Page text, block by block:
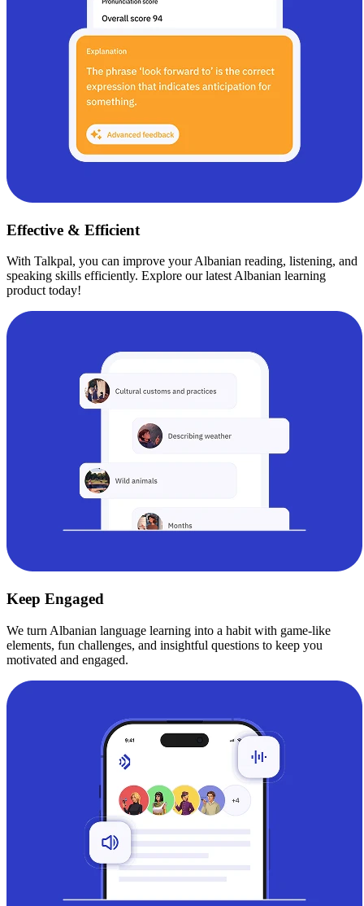
Effective & Efficient
With Talkpal, you can improve your Albanian reading, listening, and
speaking skills efficiently. Explore our latest Albanian learning
product today!
Keep Engaged
We turn Albanian language learning into a habit with game-like
elements, fun challenges, and insightful questions to keep you
motivated and engaged.